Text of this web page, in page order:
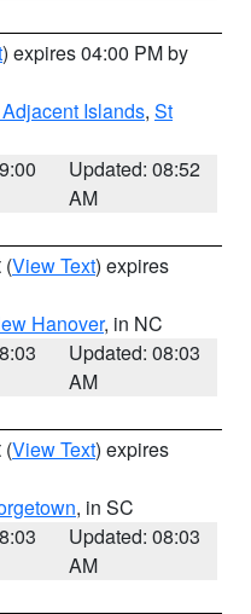
) expires 04:00 PM by
Islands, St
Updated: 08:52
AM
(View Text) expires
Hanover, in NC
Updated: 08:03
AM
(View Text) expires
, in SC
Updated: 08:03
AM